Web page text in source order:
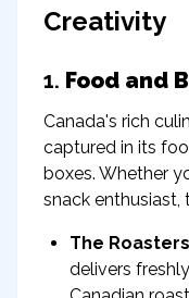
Creativity
1. Food and
Canada's rich
captured in its
boxes. Whether
snack enthusiast,
The
delivers